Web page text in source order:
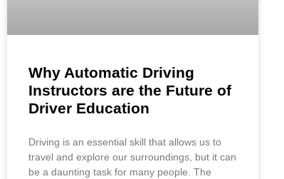
Why Automatic Driving
Instructors are the Future of
Driver Education
Driving is an essential skill that allows us to
travel and explore our surroundings, but it can
be a daunting task for many people. The